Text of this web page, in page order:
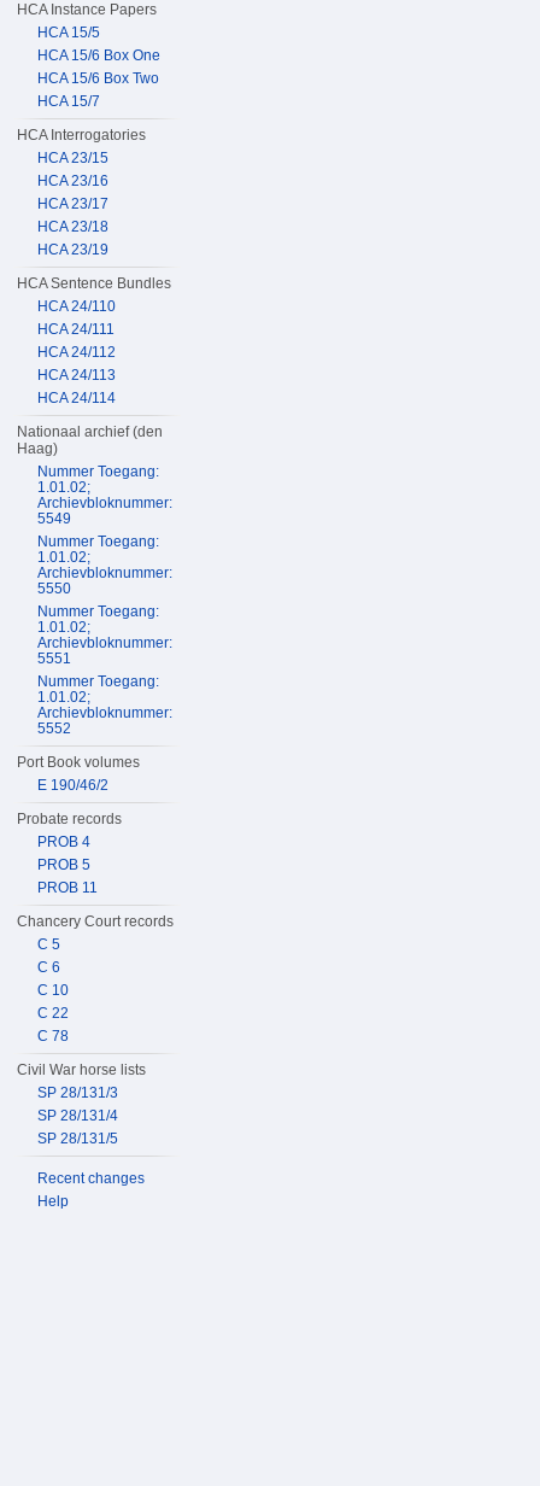
HCA Instance Papers
HCA 15/5
HCA 15/6 Box One
HCA 15/6 Box Two
HCA 15/7
HCA Interrogatories
HCA 23/15
HCA 23/16
HCA 23/17
HCA 23/18
HCA 23/19
HCA Sentence Bundles
HCA 24/110
HCA 24/111
HCA 24/112
HCA 24/113
HCA 24/114
Nationaal archief (den
Haag)
Nummer Toegang:
1.01.02;
Archievbloknummer:
5549
Nummer Toegang:
1.01.02;
Archievbloknummer:
5550
Nummer Toegang:
1.01.02;
Archievbloknummer:
5551
Nummer Toegang:
1.01.02;
Archievbloknummer:
5552
Port Book volumes
E 190/46/2
Probate records
PROB 4
PROB 5
PROB 11
Chancery Court records
C 5
C 6
C 10
C 22
C 78
Civil War horse lists
SP 28/131/3
SP 28/131/4
SP 28/131/5
Recent changes
Help